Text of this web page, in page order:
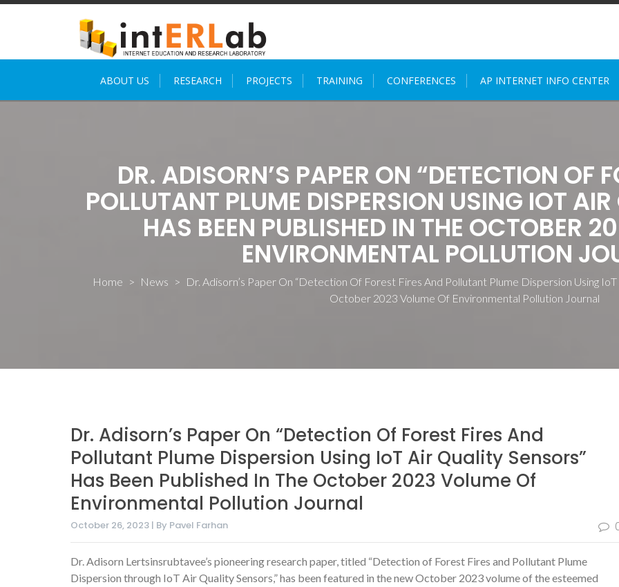
Skip
ABOUT US RESEARCH PROJECTS TRAINING CONFERENCES AP INTERNET INFO CENTER
DR. ADISORN’S PAPER ON “DETECTION OF
POLLUTANT PLUME DISPERSION USING IOT
HAS BEEN PUBLISHED IN THE OCTOBER
ENVIRONMENTAL POLLUTION
Home > News > Dr. Adisorn’s Paper On “Detection Of Forest Fires And Pollutant Plume Dispersion Using
October 2023 Volume Of Environmental Pollution Journal
Dr. Adisorn’s Paper On “Detection Of Forest Fires And
Pollutant Plume Dispersion Using IoT Air Quality Sensors”
Has Been Published In The October 2023 Volume Of
Environmental Pollution Journal
October 26, 2023 | By Pavel Farhan
Dr. Adisorn Lertsinsrubtavee’s pioneering research paper, titled “Detection of Forest Fires and Pollutant Plume
Dispersion through IoT Air Quality Sensors,” has been featured in the new October 2023 volume of the esteemed